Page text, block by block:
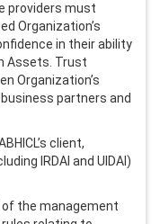
providers must
Organization’s
in their ability
Assets. Trust
Organization’s
partners and
client,
IRDAI and UIDAI)
of the management